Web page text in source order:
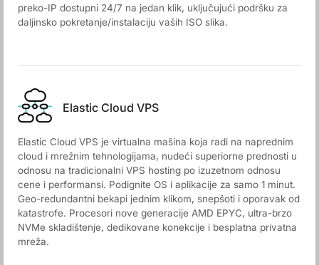
preko-IP dostupni 24/7 na jedan klik, uključujući podršku za
daljinsko pokretanje/instalaciju vaših ISO slika.
Elastic Cloud VPS
Elastic Cloud VPS je virtualna mašina koja radi na naprednim
cloud i mrežnim tehnologijama, nudeći superiorne prednosti u
odnosu na tradicionalni VPS hosting po izuzetnom odnosu
cene i performansi. Podignite OS i aplikacije za samo 1 minut.
Geo-redundantni bekapi jednim klikom, snepšoti i oporavak od
katastrofe. Procesori nove generacije AMD EPYC, ultra-brzo
NVMe skladištenje, dedikovane konekcije i besplatna privatna
mreža.